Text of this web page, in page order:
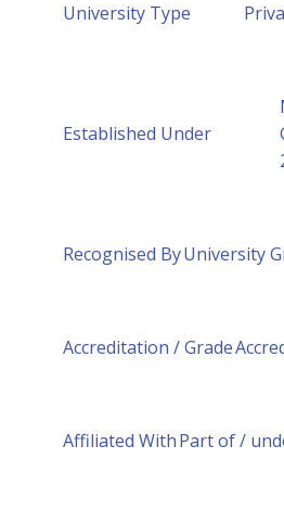
University Type
Established Under
Recognised ByUniversity
Accreditation / Grade
Affiliated WithPart of /